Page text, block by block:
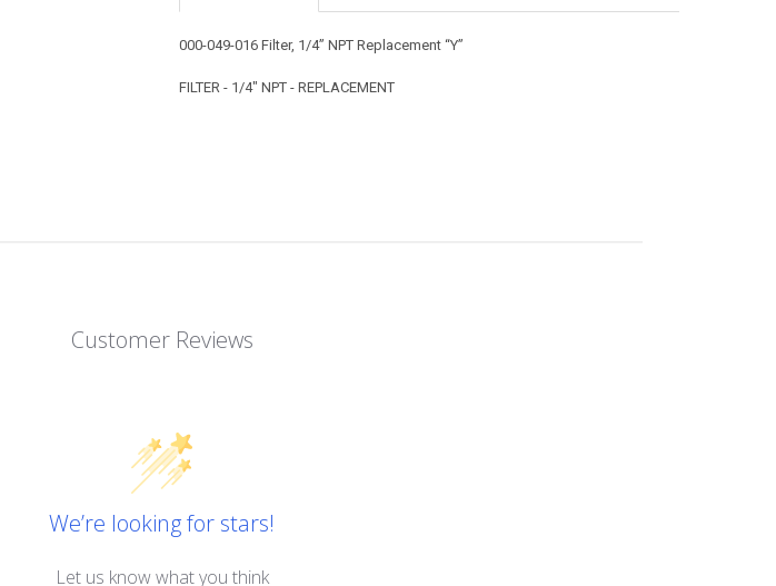
000-049-016 Filter, 1/4” NPT Replacement “Y”
FILTER - 1/4" NPT - REPLACEMENT
Customer Reviews
We’re looking for stars!
Let us know what you think